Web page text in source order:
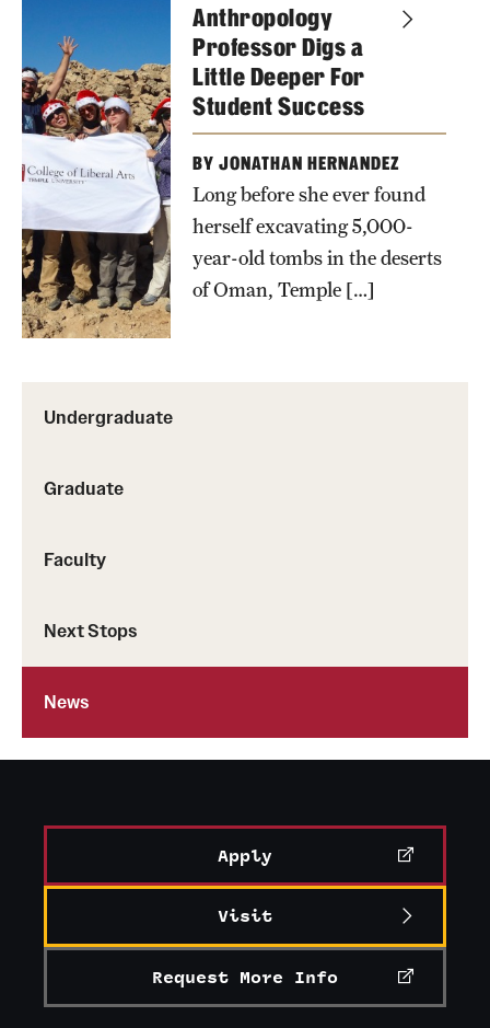
Undergraduate
Graduate
Faculty
Next Stops
News
Heather
Lewis-
Weber,
Michael
Brix, Oscar
Almonte-
Espinal,
Jamie
Brunson,
Elizabeth
Laurie
poses with
students in
front of an
uncovered
tomb in
Oman
Anthropology
Professor Digs a
Little Deeper For
Student Success
BY JONATHAN HERNANDEZ
Long before she ever found
herself excavating 5,000-
year-old tombs in the deserts
of Oman, Temple […]
Apply
Visit
Request More Info